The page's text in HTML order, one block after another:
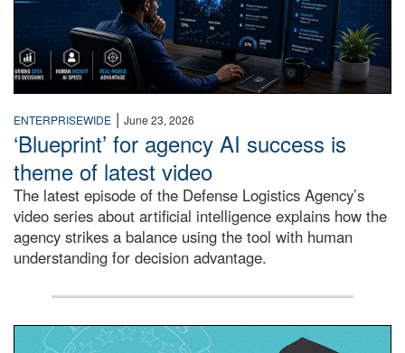
ENTERPRISEWIDE | June 23, 2026
‘Blueprint’ for agency AI success is
theme of latest video
The latest episode of the Defense Logistics Agency’s
video series about artificial intelligence explains how the
agency strikes a balance using the tool with human
understanding for decision advantage.
2025 DLA Foundation scholarship winners announced